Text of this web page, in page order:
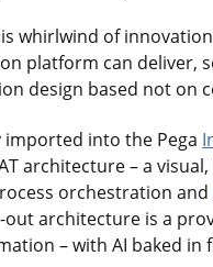
whirlwind of
platform can deliver,
design based not on
imported into the Pega
architecture – a
orchestration and
out architecture is a
– with AI baked